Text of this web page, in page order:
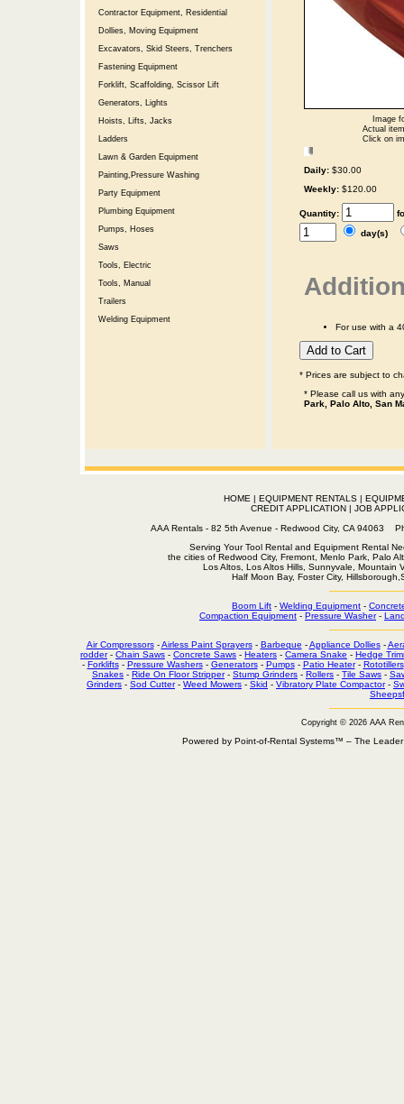
Contractor Equipment, Residential
Dollies, Moving Equipment
Excavators, Skid Steers, Trenchers
Fastening Equipment
Forklift, Scaffolding, Scissor Lift
Generators, Lights
Hoists, Lifts, Jacks
Ladders
Lawn & Garden Equipment
Painting,Pressure Washing
Party Equipment
Plumbing Equipment
Pumps, Hoses
Saws
Tools, Electric
Tools, Manual
Trailers
Welding Equipment
Image
Actual
Click on
Daily: $30.00
Weekly: $120.00
Quantity:
day(s)
For use with a
* Prices are subject to
* Please call us with
Park, Palo Alto, San
HOME | EQUIPMENT RENTALS|
CREDIT APPLICATION | JOB
AAA Rentals - 82 5th Avenue - Redwood City, CA
Serving Your Tool Rental and Equipment Rental
the cities of Redwood City, Fremont, Menlo Park, Palo
Los Altos, Los Altos Hills, Sunnyvale, Mountain
Half Moon Bay, Foster City,
Boom Lift - Welding Equipment -
Compaction Equipment - Pressure Washer-
Air Compressors-Airless Paint Sprayers- Barbeque -Appliance Dollies-
rodder- Chain Saws - Concrete Saws - Heaters - Camera Snake - Hedge
- Forklifts- Pressure Washers- Generators- Pumps- Patio Heater- Rototillers
Snakes - Ride On Floor Stripper- Stump Grinders - Rollers - Tile Saws -
Grinders - Sod Cutter- Weed Mowers - Skid - Vibratory Plate Compactor-
Copyright © 2026 AAA
Powered by Point-of-Rental Systems™ – The